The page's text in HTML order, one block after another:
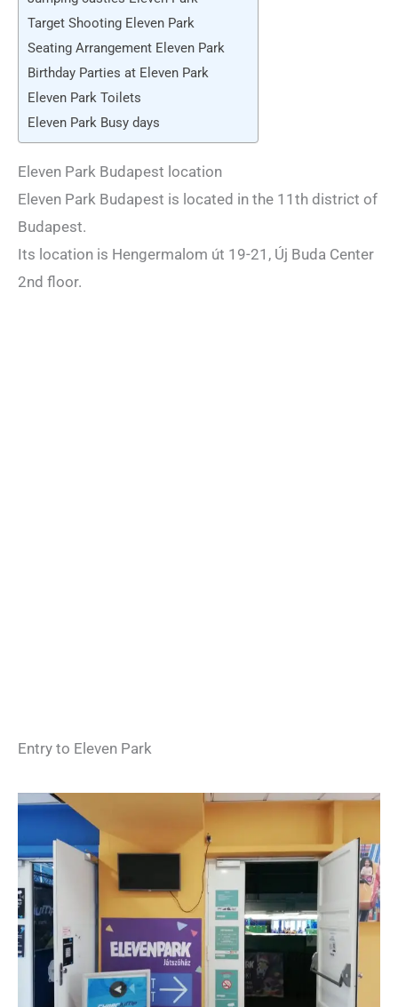
Target Shooting Eleven Park
Seating Arrangement Eleven Park
Birthday Parties at Eleven Park
Eleven Park Toilets
Eleven Park Busy days
Eleven Park Budapest location
Eleven Park Budapest is located in the 11th district of
Budapest.
Its location is Hengermalom út 19-21, Új Buda Center
2nd floor.
Entry to Eleven Park